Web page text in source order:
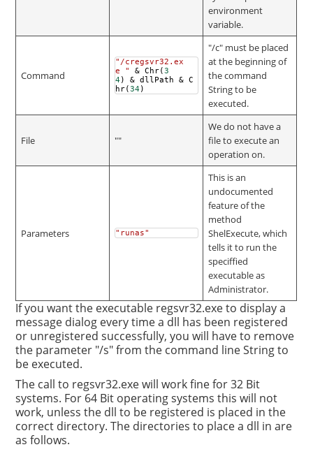
environment
variable.
Command
"/cregsvr32.ex
e "
& Chr( 3
4 ) & dllPath & C
hr( 34 )
"/c" must be placed
at the beginning of
the command
String to be
executed.
File ""
We do not have a
file to execute an
operation on.
Parameters "runas"
This is an
undocumented
feature of the
method
ShelExecute, which
tells it to run the
speciffied
executable as
Administrator.
If you want the executable regsvr32.exe to display a
message dialog every time a dll has been registered
or unregistered successfully, you will have to remove
the parameter "/s" from the command line String to
be executed.
The call to regsvr32.exe will work fine for 32 Bit
systems. For 64 Bit operating systems this will not
work, unless the dll to be registered is placed in the
correct directory. The directories to place a dll in are
as follows.